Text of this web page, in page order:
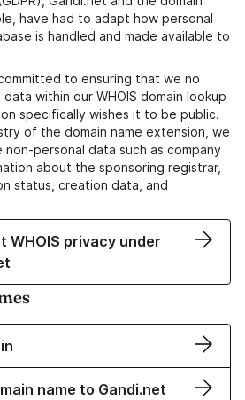
have had to adapt how personal
is handled and made available to
to ensuring that we no
within our WHOIS domain lookup
specifically wishes it to be public.
of the domain name extension, we
personal data such as company
about the sponsoring registrar,
status, creation data, and
WHOIS privacy under
name to Gandi.net